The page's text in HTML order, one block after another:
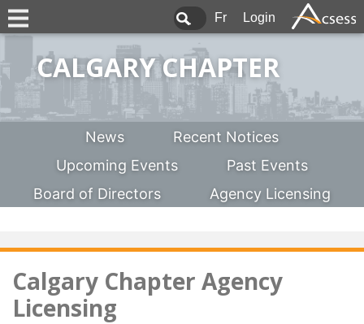
Fr Login
CALGARY CHAPTER
News
Recent Notices
Upcoming Events
Past Events
Board of Directors
Agency Licensing
Calgary Chapter Agency
Licensing